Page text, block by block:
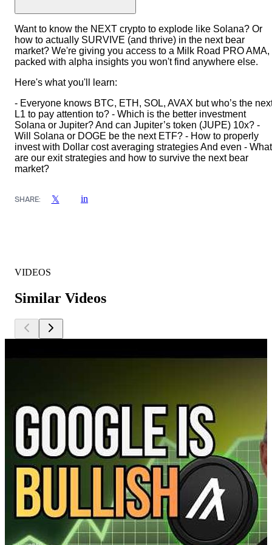
Want to know the NEXT crypto to explode like Solana? Or
how to actually SURVIVE (and thrive) in the next bear
market? We're giving you access to a Milk Road PRO AMA,
packed with alpha insights you won't find anywhere else.
Here's what you'll learn:
- Everyone knows BTC, ETH, SOL, AVAX but who’s the
L1 to pay attention to? - Which is the better investment
Solana or Jupiter? And can Jupiter’s token (JUPE) 10x? -
Will Solana or DOGE be the next ETF? - How to properly
invest with Dollar cost averaging strategies And even - What
are our exit strategies and how to survive the next bear
market?
SHARE: 𝕏 in
VIDEOS
Similar Videos